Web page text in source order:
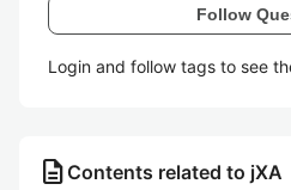
Follow
Login and follow tags to see
description Contents related to jXA